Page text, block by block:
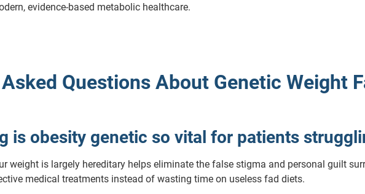
evidence-based metabolic healthcare.
Questions About Genetic Weight
is obesity genetic so vital for patients
weight is largely hereditary helps eliminate the false stigma and personal guilt
medical treatments instead of wasting time on useless fad diets.